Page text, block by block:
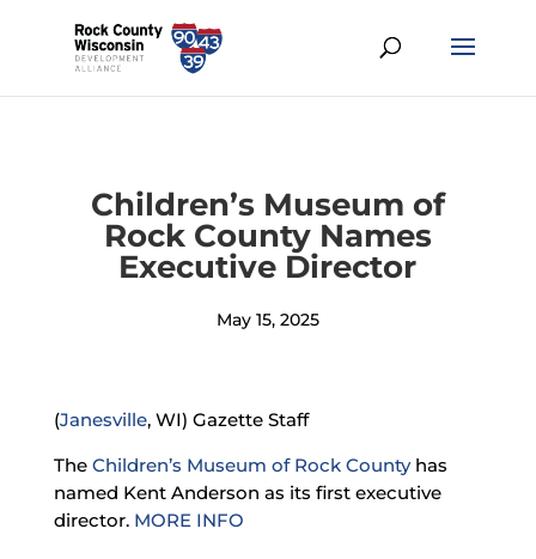
Children’s Museum of
Rock County Names
Executive Director
May 15, 2025
(Janesville, WI) Gazette Staff
The Children’s Museum of Rock Countyhas
named Kent Anderson as its first executive
director. MORE INFO